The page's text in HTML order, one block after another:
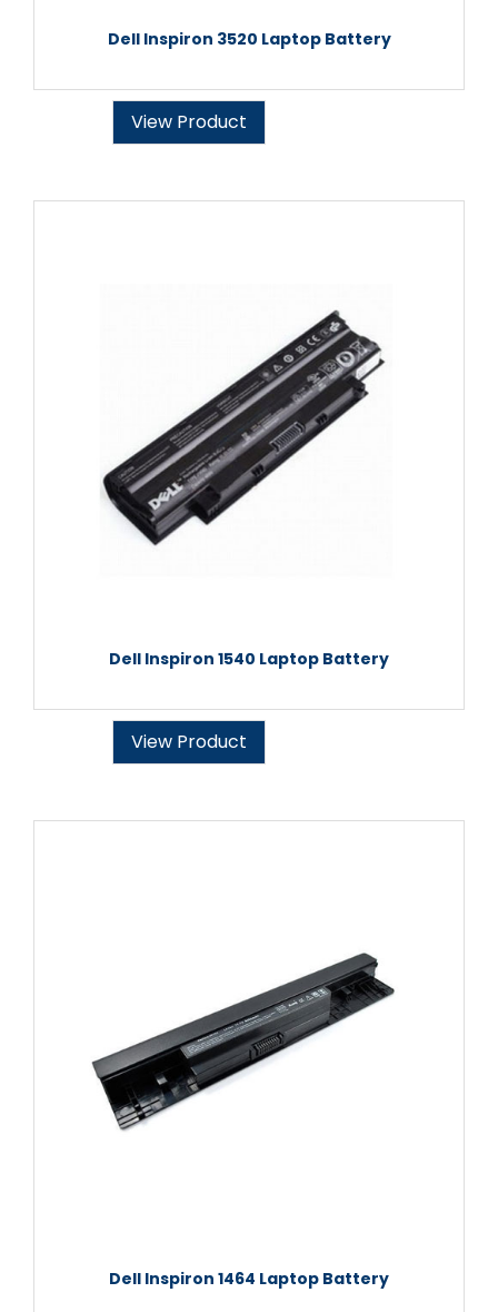
Dell Inspiron 3520 Laptop Battery
View Product
Dell Inspiron 1540 Laptop Battery
View Product
Dell Inspiron 1464 Laptop Battery